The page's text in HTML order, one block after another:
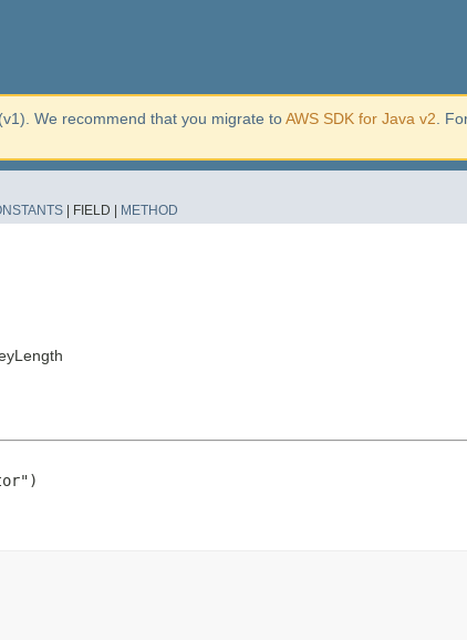
We recommend that you migrate toAWS SDK for Java v2 .
FIELD | METHOD